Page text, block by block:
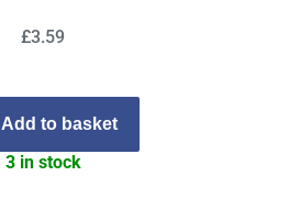
£3.59
Add to basket
3 in stock